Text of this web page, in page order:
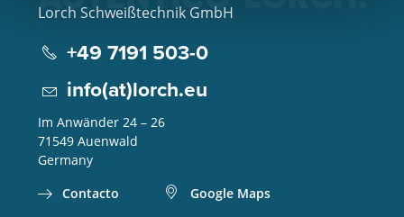
Lorch Schweißtechnik GmbH
+49 7191 503-0
info(at)lorch.eu
Im Anwänder 24 – 26
71549 Auenwald
Germany
Contacto
Google Maps